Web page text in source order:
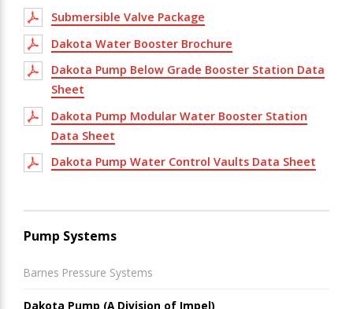
Submersible Valve Package
Dakota Water Booster Brochure
Dakota Pump Below Grade Booster Station Data
Sheet
Dakota Pump Modular Water Booster Station
Data Sheet
Dakota Pump Water Control Vaults Data Sheet
Pump Systems
Barnes Pressure Systems
Dakota Pump (A Division of Impel)